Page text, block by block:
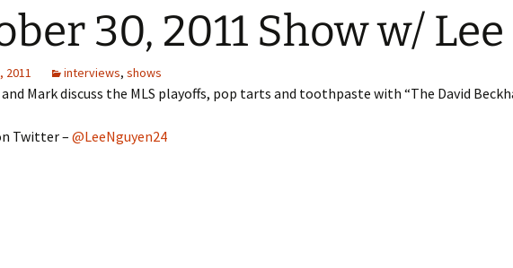
30, 2011 Show w/
2011 interviews, shows
Mark discuss the MLS playoffs, pop tarts and toothpaste with “The David
Twitter –@LeeNguyen24